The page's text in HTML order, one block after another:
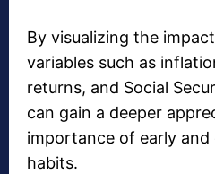
By visualizing the
variables such as
returns, and Social
can gain a deeper
importance of early
habits.